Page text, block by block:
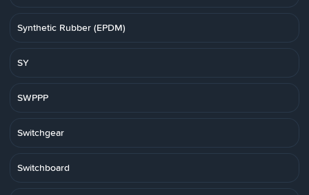
Synthetic Rubber (EPDM)
SY
SWPPP
Switchgear
Switchboard